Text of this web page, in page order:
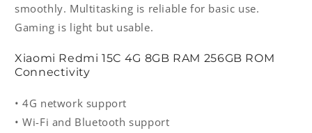
smoothly. Multitasking is reliable for basic use.
Gaming is light but usable.
Xiaomi Redmi 15C 4G 8GB RAM 256GB ROM
Connectivity
• 4G network support
• Wi-Fi and Bluetooth support